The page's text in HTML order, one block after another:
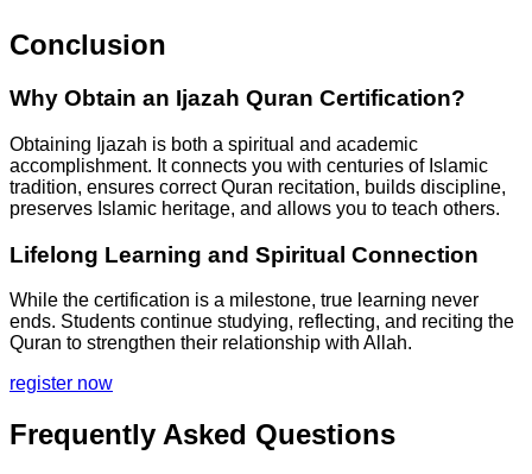
Conclusion
Why Obtain an Ijazah Quran Certification?
Obtaining Ijazah is both a spiritual and academic
accomplishment. It connects you with centuries of Islamic
tradition, ensures correct Quran recitation, builds discipline,
preserves Islamic heritage, and allows you to teach others.
Lifelong Learning and Spiritual Connection
While the certification is a milestone, true learning never
ends. Students continue studying, reflecting, and reciting the
Quran to strengthen their relationship with Allah.
register now
Frequently Asked Questions